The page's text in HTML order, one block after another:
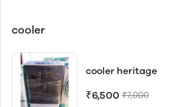
cooler
cooler heritage
₹6,500 ₹7,000